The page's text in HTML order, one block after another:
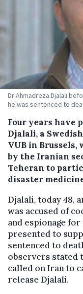
Dr Ahmadreza Djalali
he was sentenced to
Four years have
Djalali, a
VUB in Brussels,
by the Iranian
Teheran to
disaster
Djalali, today 48,
was accused of
and espionage
presented to
sentenced to
observers stated
called on Iran to
release Djalali.